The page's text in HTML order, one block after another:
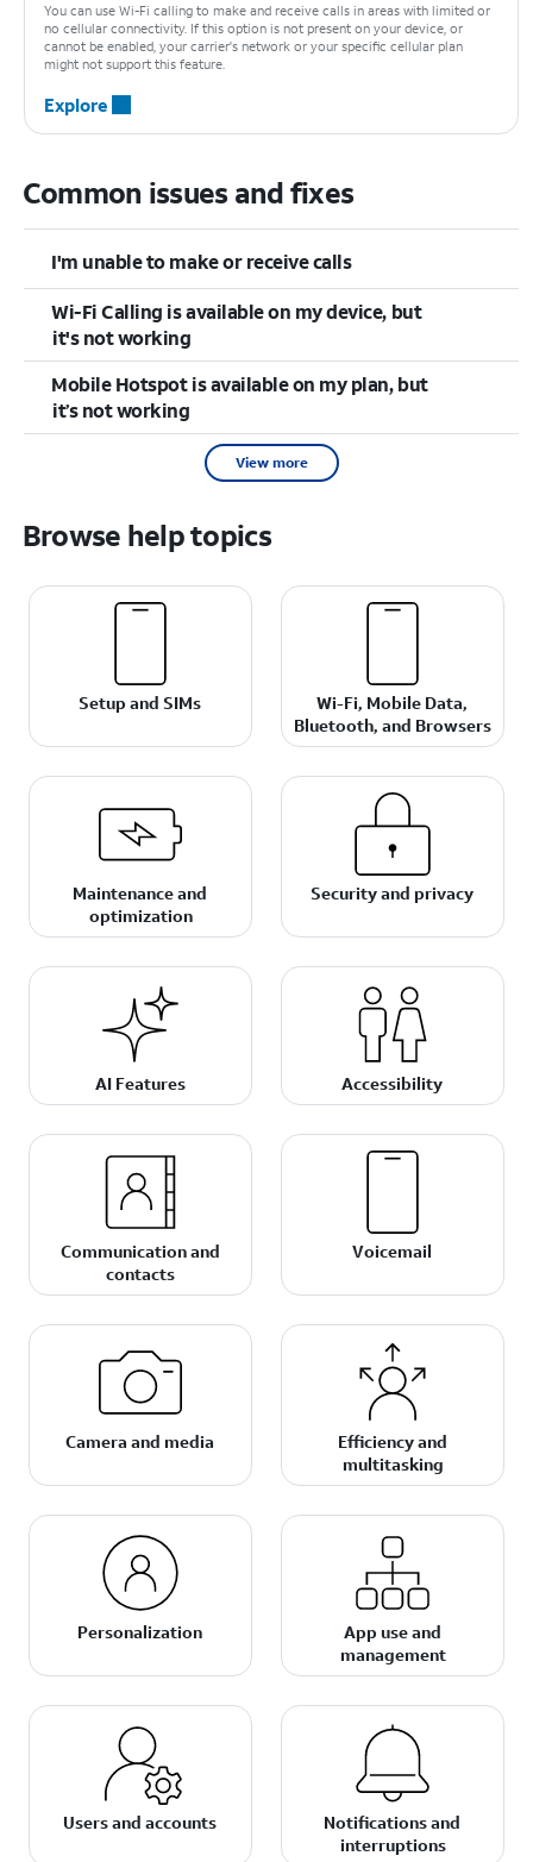
You can use Wi-Fi calling to make and receive calls in areas with limited or
no cellular connectivity. If this option is not present on your device, or
cannot be enabled, your carrier's network or your specific cellular plan
might not support this feature.
Explore
Common issues and fixes
I'm unable to make or receive calls
Wi-Fi Calling is available on my device, but
it's not working
Mobile Hotspot is available on my plan, but
it’s not working
View more
Browse help topics
Setup and SIMs
Wi-Fi, Mobile Data,
Bluetooth, and Browsers
Maintenance and
optimization
Security and privacy
AI Features Accessibility
Communication and
contacts
Voicemail
Camera and media
Efficiency and
multitasking
Personalization
App use and
management
Users and accounts
Notifications and
interruptions